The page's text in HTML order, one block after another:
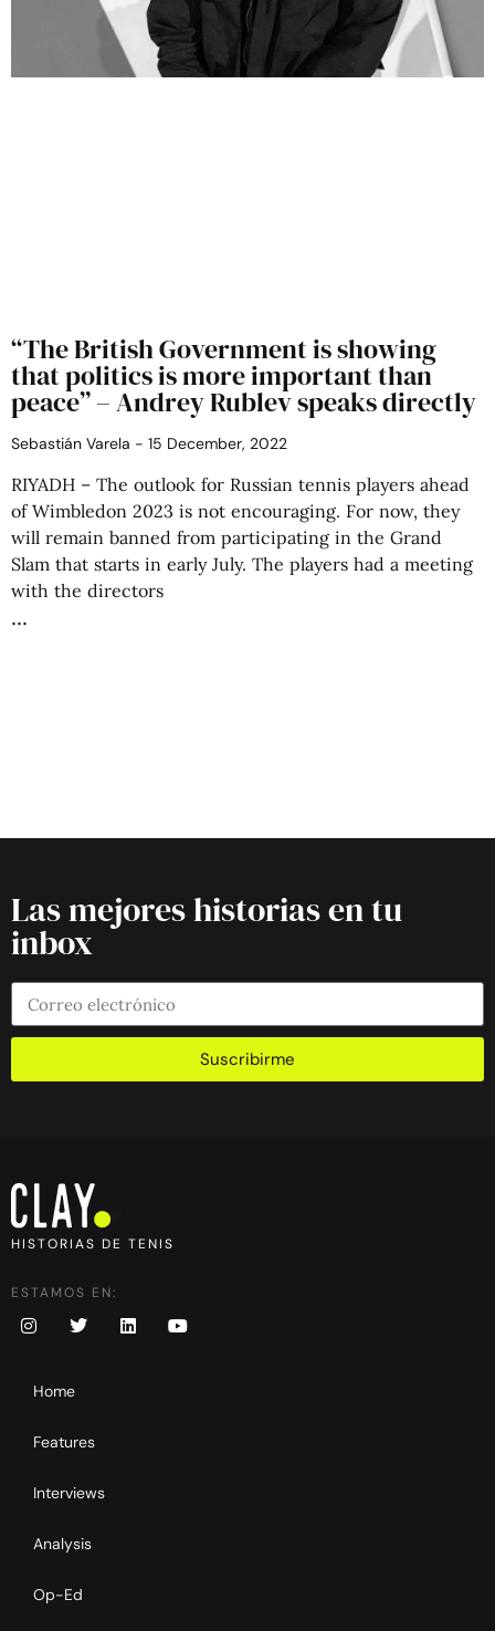
“The British Government is showing
that politics is more important than
peace” – Andrey Rublev speaks directly
Sebastián Varela 15 December, 2022
RIYADH – The outlook for Russian tennis players ahead
of Wimbledon 2023 is not encouraging. For now, they
will remain banned from participating in the Grand
Slam that starts in early July. The players had a meeting
with the directors
Las mejores historias en tu
inbox
Suscribirme
HISTORIAS DE TENIS
ESTAMOS EN:
Home
Features
Interviews
Analysis
Op-Ed